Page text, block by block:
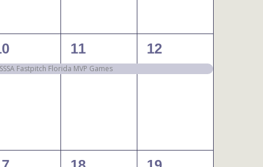
Fastpitch Florida MVP Games
1
event,
11
1
event,
12